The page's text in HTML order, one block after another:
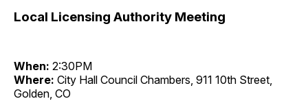
Local Licensing Authority Meeting
When: 2:30PM
Where: City Hall Council Chambers, 911 10th Street,
Golden, CO